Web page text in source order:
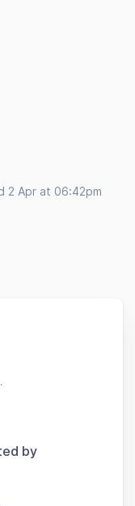
2 Apr at 06:42pm
by